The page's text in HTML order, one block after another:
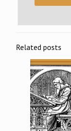
Related posts